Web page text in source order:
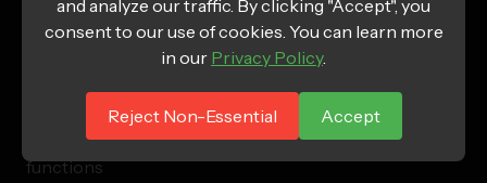
Vendor Failure Contingency Planning:
Backup vendor identification and rapid onboarding
procedures
Service continuity planning for critical business
functions
and analyze our traffic. By clicking "Accept", you
consent to our use of cookies. You can learn more
in our Privacy Policy.
Reject Non-Essential Accept